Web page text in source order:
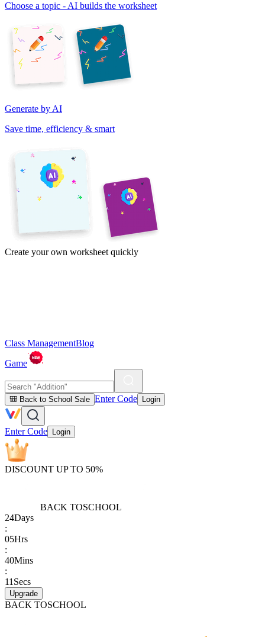
Choose a topic - AI builds the worksheet
Generate by AI
Save time, efficiency & smart
Create your own worksheet quickly
Class ManagementBlog
Game
🎒 Back to School Sale Enter Code Login
Enter Code Login
DISCOUNT UP TO 50%
BACK TOSCHOOL
24Days
:
05Hrs
:
40Mins
:
11 Secs
Upgrade
BACK TOSCHOOL